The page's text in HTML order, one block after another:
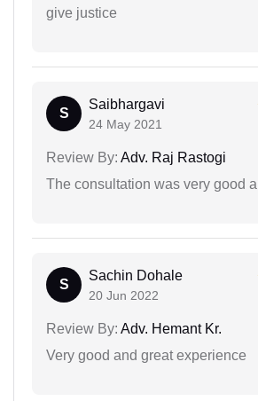
give justice
S
Saibhargavi
24 May 2021
Review By: Adv. Raj Rastogi
The consultation was very good
S
Sachin Dohale
20 Jun 2022
Review By: Adv. Hemant Kr.
Very good and great experience